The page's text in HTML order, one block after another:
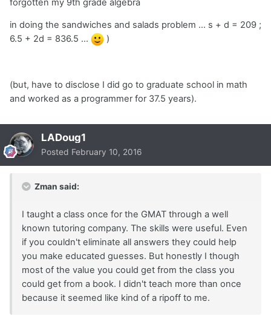
forgotten my 9th grade algebra
in doing the sandwiches and salads problem ... s + d = 209 ;
6.5 + 2d = 836.5 ...
)
(but, have to disclose I did go to graduate school in math
and worked as a programmer for 37.5 years).
LADoug1
Posted February 10, 2016
Zman said:
I taught a class once for the GMAT through a well
known tutoring company. The skills were useful. Even
if you couldn't eliminate all answers they could help
you make educated guesses. But honestly I though
most of the value you could get from the class you
could get from a book. I didn't teach more than once
because it seemed like kind of a ripoff to me.